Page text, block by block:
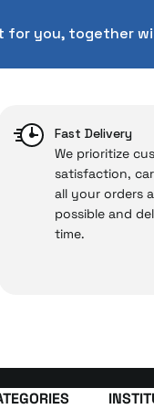
purchased
package backed
issues, and you
product — the
you, together
Fast Delivery
We prioritize
satisfaction,
all your orders
possible and
time.